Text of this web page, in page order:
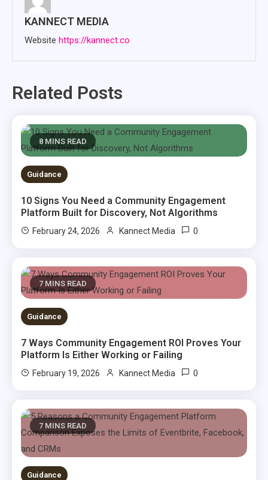
KANNECT MEDIA
Website https://kannect.co
Related Posts
8 MINS READ
Guidance
10 Signs You Need a Community Engagement
Platform Built for Discovery, Not Algorithms
February 24, 2026 Kannect Media 0
7 MINS READ
Guidance
7 Ways Community Engagement ROI Proves Your
Platform Is Either Working or Failing
February 19, 2026 Kannect Media 0
7 MINS READ
Guidance